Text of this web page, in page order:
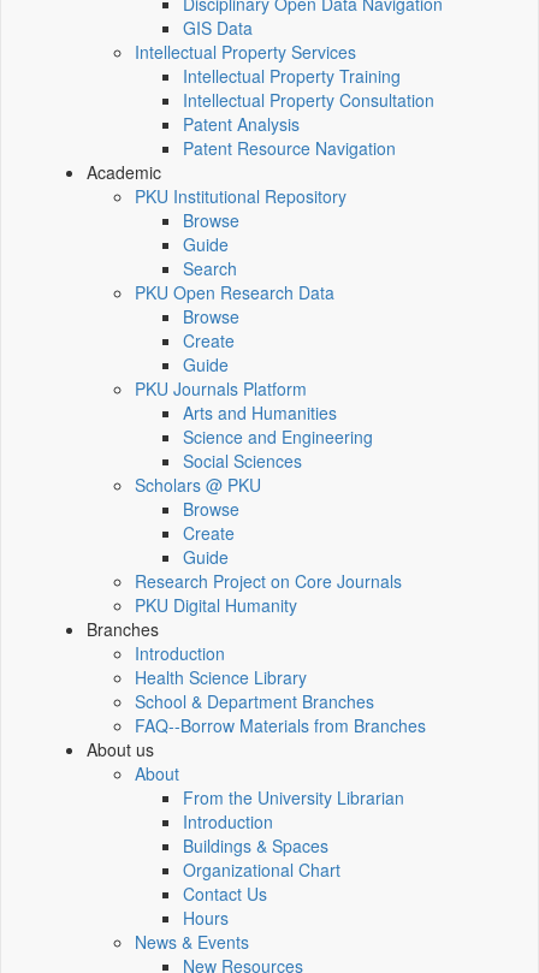
GIS Data
Intellectual Property Services
Intellectual Property Training
Intellectual Property Consultation
Patent Analysis
Patent Resource Navigation
Academic
PKU Institutional Repository
Browse
Guide
Search
PKU Open Research Data
Browse
Create
Guide
PKU Journals Platform
Arts and Humanities
Science and Engineering
Social Sciences
Scholars @ PKU
Browse
Create
Guide
Research Project on Core Journals
PKU Digital Humanity
Branches
Introduction
Health Science Library
School & Department Branches
FAQ--Borrow Materials from Branches
About us
About
From the University Librarian
Introduction
Buildings & Spaces
Organizational Chart
Contact Us
Hours
News & Events
New Resources